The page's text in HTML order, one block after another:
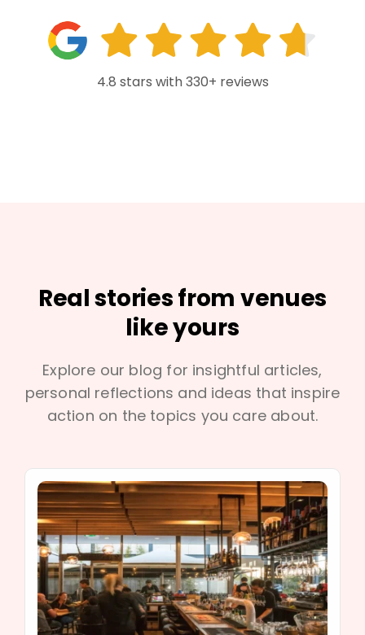
4.8 stars with 330+ reviews
Real stories from venues
like yours
Explore our blog for insightful articles,
personal reflections and ideas that inspire
action on the topics you care about.